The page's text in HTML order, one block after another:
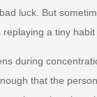
luck. But
a tiny
during
that the